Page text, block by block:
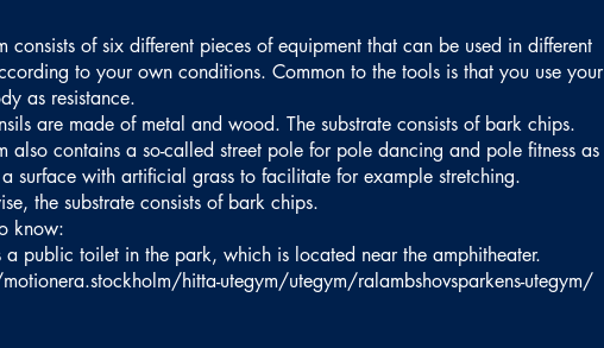
consists of six different pieces of equipment that can be used in different
to your own conditions. Common to the tools is that you use your
as resistance.
are made of metal and wood. The substrate consists of bark chips.
also contains a so-called street pole for pole dancing and pole fitness as
surface with artificial grass to facilitate for example stretching.
the substrate consists of bark chips.
know:
a public toilet in the park, which is located near the amphitheater.
hitta-utegym/utegym/ralambshovsparkens-utegym/